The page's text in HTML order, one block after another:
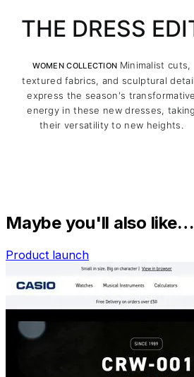
Maybe you'll also like…
Product launch